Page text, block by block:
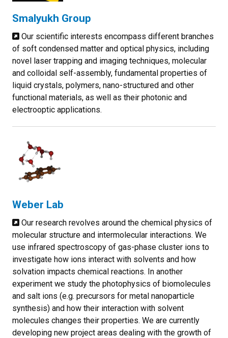
Smalyukh Group
Our scientific interests encompass different branches
of soft condensed matter and optical physics, including
novel laser trapping and imaging techniques, molecular
and colloidal self-assembly, fundamental properties of
liquid crystals, polymers, nano-structured and other
functional materials, as well as their photonic and
electrooptic applications.
Weber Lab
Our research revolves around the chemical physics of
molecular structure and intermolecular interactions. We
use infrared spectroscopy of gas-phase cluster ions to
investigate how ions interact with solvents and how
solvation impacts chemical reactions. In another
experiment we study the photophysics of biomolecules
and salt ions (e.g. precursors for metal nanoparticle
synthesis) and how their interaction with solvent
molecules changes their properties. We are currently
developing new project areas dealing with the growth of